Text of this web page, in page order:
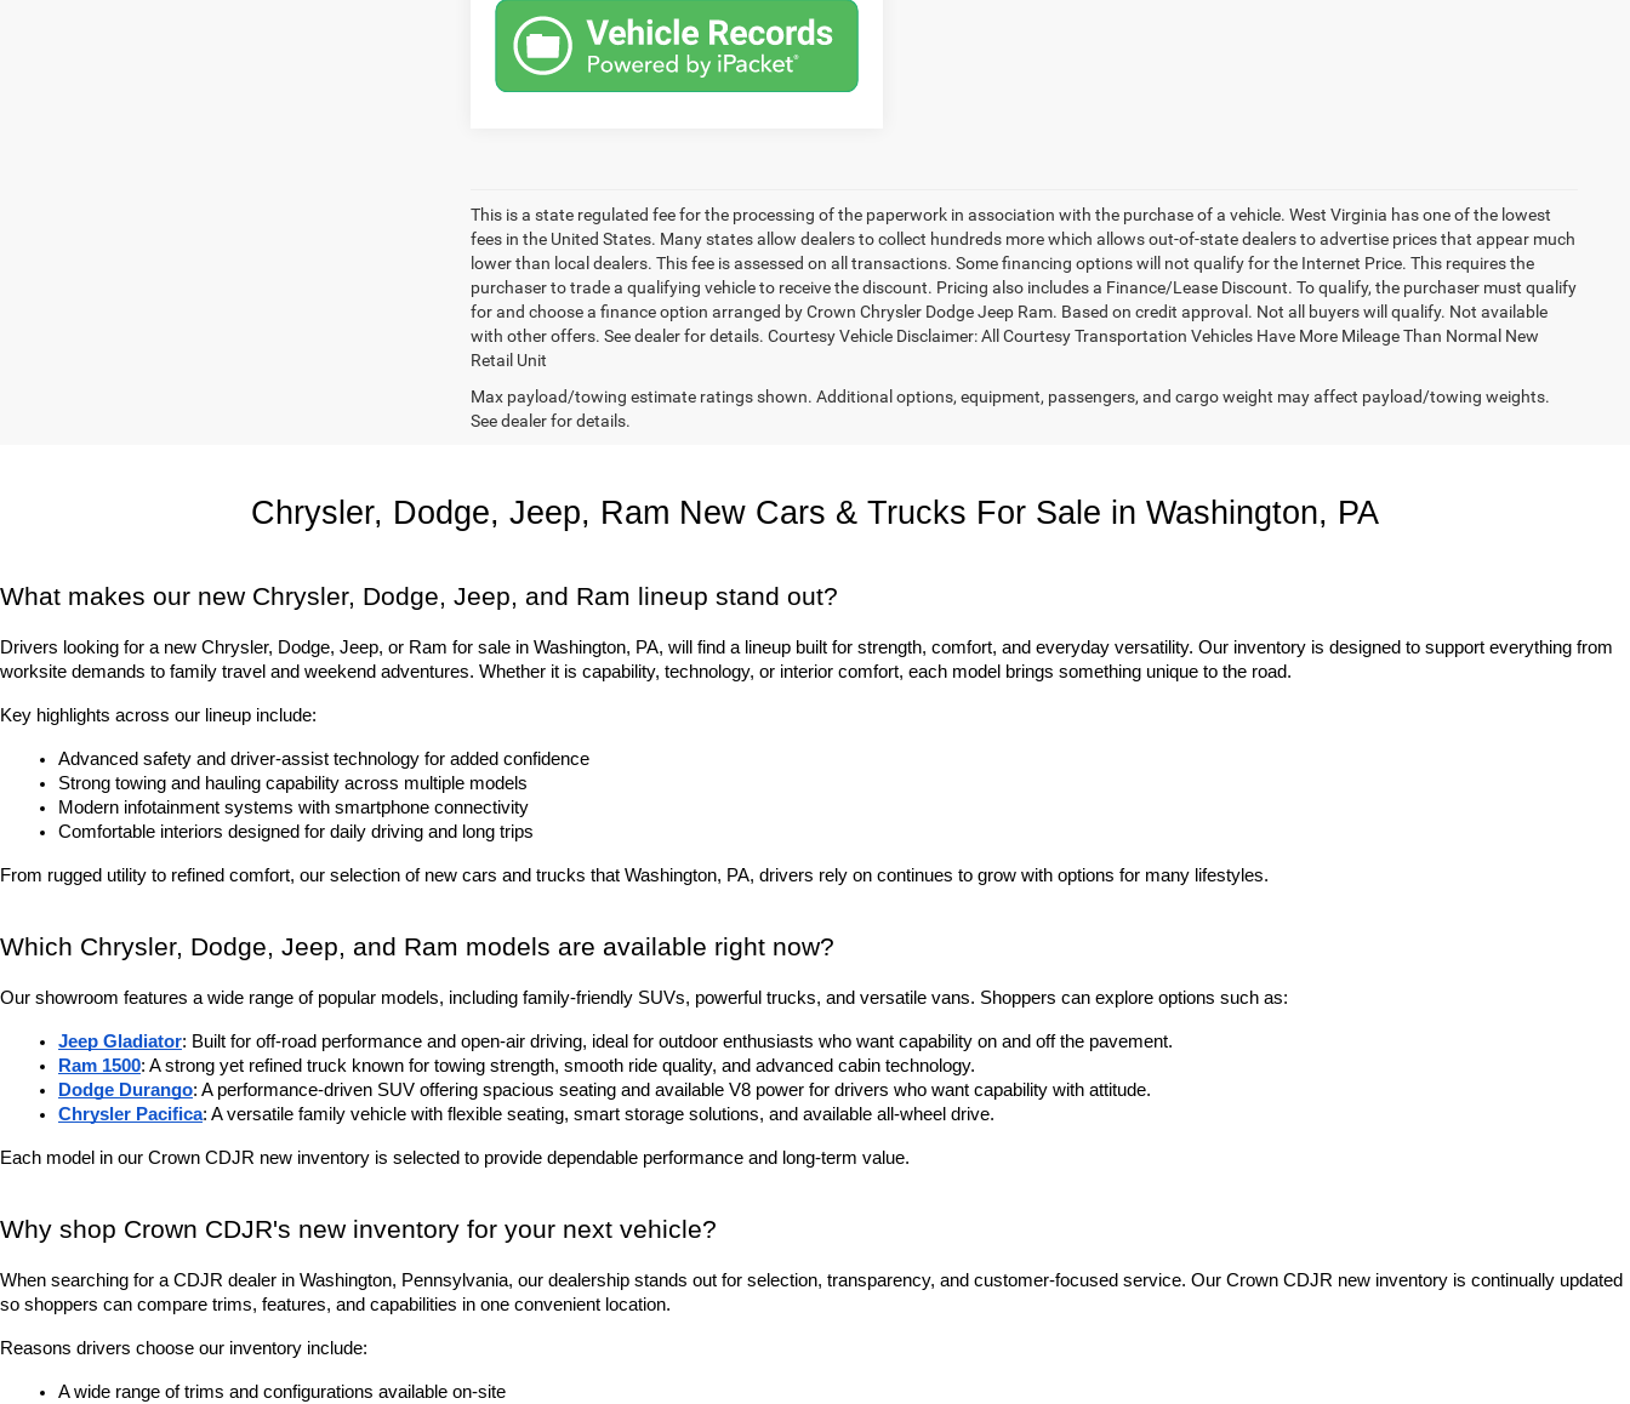
This is a state regulated fee for the processing of the paperwork in association with the purchase of a vehicle. West Virginia has one of the lowest
fees in the United States. Many states allow dealers to collect hundreds more which allows out-of-state dealers to advertise prices that appear much
lower than local dealers. This fee is assessed on all transactions. Some financing options will not qualify for the Internet Price. This requires the
purchaser to trade a qualifying vehicle to receive the discount. Pricing also includes a Finance/Lease Discount. To qualify, the purchaser must qualify
for and choose a finance option arranged by Crown Chrysler Dodge Jeep Ram. Based on credit approval. Not all buyers will qualify. Not available
with other offers. See dealer for details. Courtesy Vehicle Disclaimer: All Courtesy Transportation Vehicles Have More Mileage Than Normal New
Retail Unit
Max payload/towing estimate ratings shown. Additional options, equipment, passengers, and cargo weight may affect payload/towing weights.
See dealer for details.
Chrysler, Dodge, Jeep, Ram New Cars & Trucks For Sale in Washington, PA
What makes our new Chrysler, Dodge, Jeep, and Ram lineup stand out?
Drivers looking for a new Chrysler, Dodge, Jeep, or Ram for sale in Washington, PA, will find a lineup built for strength, comfort, and everyday versatility. Our inventory is designed to support everything from
worksite demands to family travel and weekend adventures. Whether it is capability, technology, or interior comfort, each model brings something unique to the road.
Key highlights across our lineup include:
Advanced safety and driver-assist technology for added confidence
Strong towing and hauling capability across multiple models
Modern infotainment systems with smartphone connectivity
Comfortable interiors designed for daily driving and long trips
From rugged utility to refined comfort, our selection of new cars and trucks that Washington, PA, drivers rely on continues to grow with options for many lifestyles.
Which Chrysler, Dodge, Jeep, and Ram models are available right now?
Our showroom features a wide range of popular models, including family-friendly SUVs, powerful trucks, and versatile vans. Shoppers can explore options such as:
Jeep Gladiator: Built for off-road performance and open-air driving, ideal for outdoor enthusiasts who want capability on and off the pavement.
Ram 1500: A strong yet refined truck known for towing strength, smooth ride quality, and advanced cabin technology.
Dodge Durango: A performance-driven SUV offering spacious seating and available V8 power for drivers who want capability with attitude.
Chrysler Pacifica: A versatile family vehicle with flexible seating, smart storage solutions, and available all-wheel drive.
Each model in our Crown CDJR new inventory is selected to provide dependable performance and long-term value.
Why shop Crown CDJR's new inventory for your next vehicle?
When searching for a CDJR dealer in Washington, Pennsylvania, our dealership stands out for selection, transparency, and customer-focused service. Our Crown CDJR new inventory is continually updated
so shoppers can compare trims, features, and capabilities in one convenient location.
Reasons drivers choose our inventory include:
A wide range of trims and configurations available on-site